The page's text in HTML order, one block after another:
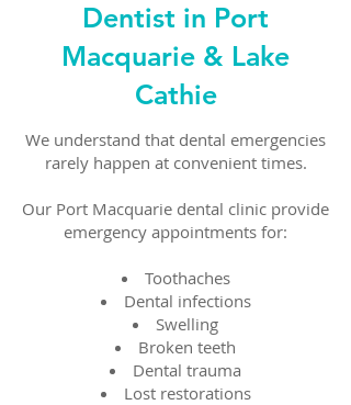
Dentist in Port
Macquarie & Lake
Cathie
We understand that dental emergencies
rarely happen at convenient times.
Our Port Macquarie dental clinic provide
emergency appointments for:
Toothaches
Dental infections
Swelling
Broken teeth
Dental trauma
Lost restorations